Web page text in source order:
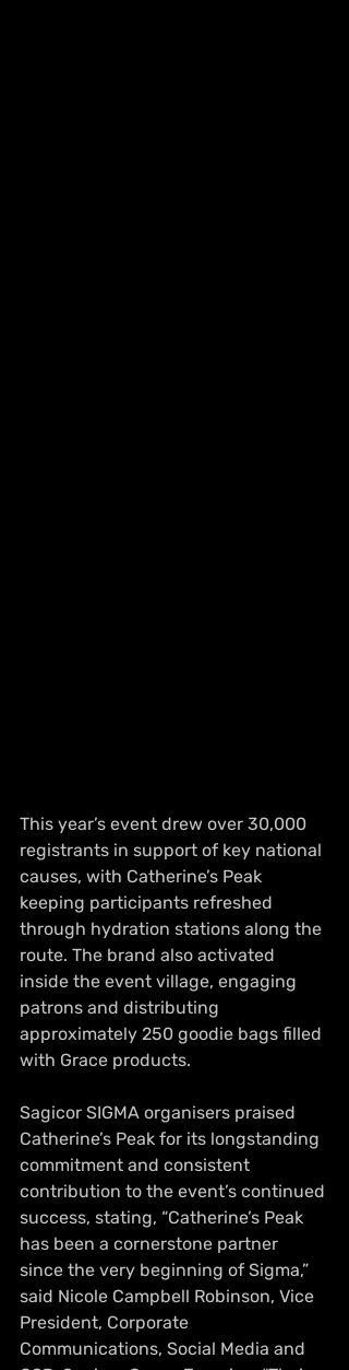
This year’s event drew over 30,000
registrants in support of key national
causes, with Catherine’s Peak
keeping participants refreshed
through hydration stations along the
route. The brand also activated
inside the event village, engaging
patrons and distributing
approximately 250 goodie bags filled
with Grace products.
Sagicor SIGMA organisers praised
Catherine’s Peak for its longstanding
commitment and consistent
contribution to the event’s continued
success, stating, “Catherine’s Peak
has been a cornerstone partner
since the very beginning of Sigma,”
said Nicole Campbell Robinson, Vice
President, Corporate
Communications, Social Media and